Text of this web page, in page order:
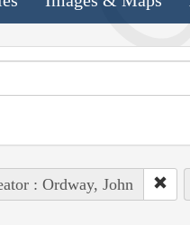
: Ordway, John